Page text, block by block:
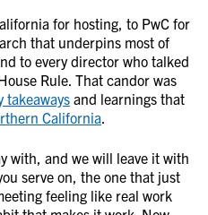
for hosting, to PwC for
that underpins most of
to every director who talked
Rule. That candor was
takeaways and learnings that
California
with, and we will leave it with
serve on, the one that just
feeling like real work